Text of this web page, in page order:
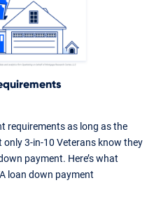
requirements as long as the
3-in-10 Veterans know they
payment. Here’s what
loan down payment